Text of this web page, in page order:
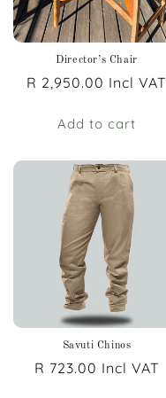
Director’s Chair
Regular
R 2,950.00 Incl VAT
Add to cart
Savuti Chinos
Regular
R 723.00 Incl VAT